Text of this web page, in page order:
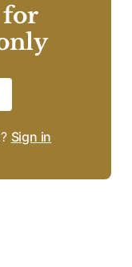
for
Sign in